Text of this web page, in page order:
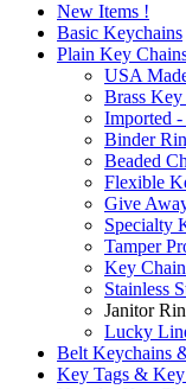
New Items !
Basic Keychains
Plain Key
USA
Brass
Imported
Binder
Beaded
Flexible
Give
Specialty
Tamper
Key
Stainless
Janitor
Lucky
Belt Keychains
Key Tags &